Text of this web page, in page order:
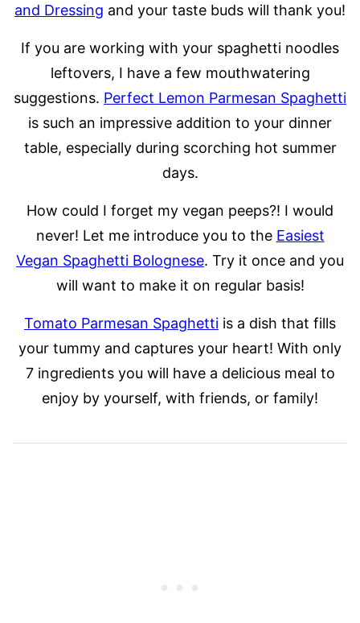
and Dressing and your taste buds will thank you!
If you are working with your spaghetti noodles
leftovers, I have a few mouthwatering
suggestions. Perfect Lemon Parmesan Spaghetti
is such an impressive addition to your dinner
table, especially during scorching hot summer
days.
How could I forget my vegan peeps?! I would
never! Let me introduce you to the Easiest
Vegan Spaghetti Bolognese. Try it once and you
will want to make it on regular basis!
Tomato Parmesan Spaghetti is a dish that fills
your tummy and captures your heart! With only
7 ingredients you will have a delicious meal to
enjoy by yourself, with friends, or family!